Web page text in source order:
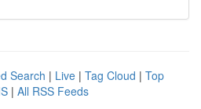
Search | Live | Tag Cloud | Top
| All RSS Feeds